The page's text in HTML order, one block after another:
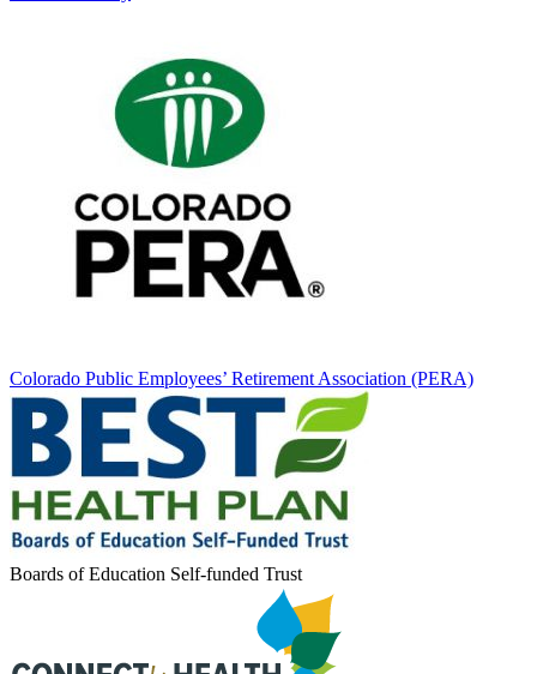
Colorado Public Employees’ Retirement Association (PERA)
Boards of Education Self-funded Trust